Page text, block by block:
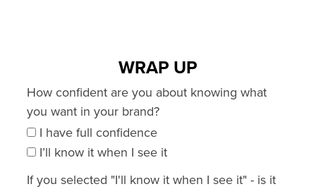
WRAP UP
How confident are you about knowing what
you want in your brand?
I have full confidence
I’ll know it when I see it
If you selected "I'll know it when I see it" - is it